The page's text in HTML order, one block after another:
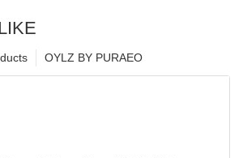
OYLZ BY PURAEO